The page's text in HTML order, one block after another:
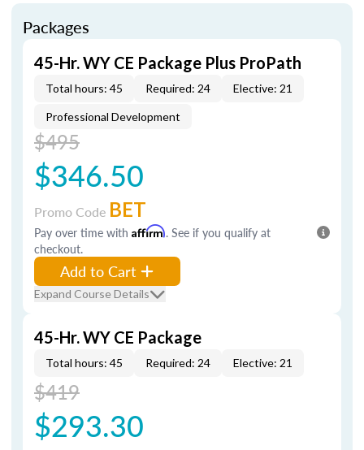
Packages
45-Hr. WY CE Package Plus ProPath
Total hours: 45 Required: 24 Elective: 21
Professional Development
$495
$346.50
Promo Code BET
Pay over time with Affirm. See if you qualify at
checkout.
Add to Cart
Expand Course Details
45-Hr. WY CE Package
Total hours: 45 Required: 24 Elective: 21
$419
$293.30